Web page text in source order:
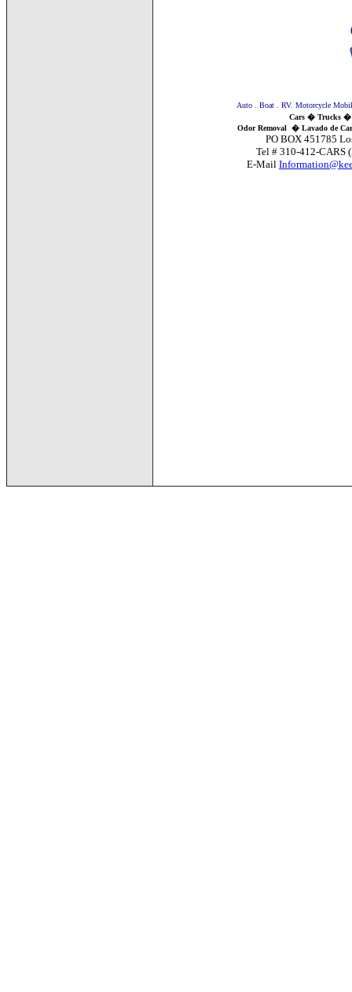
Auto . Boat . RV. Motorcycle
Cars � Trucks �
Odor Removal � Lavado de
PO BOX 451785 Los
Tel # 310-412-CARS
E-Mail